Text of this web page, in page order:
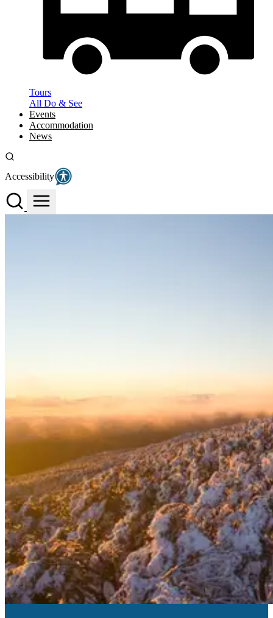
Tours
All Do & See
Events
Accommodation
News